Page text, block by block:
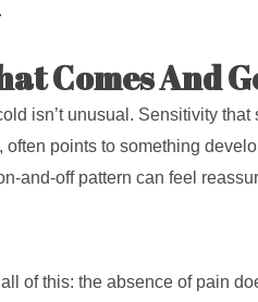
Comes And
isn’t unusual. Sensitivity
often points to something
and-off pattern can feel
of this: the absence of pain